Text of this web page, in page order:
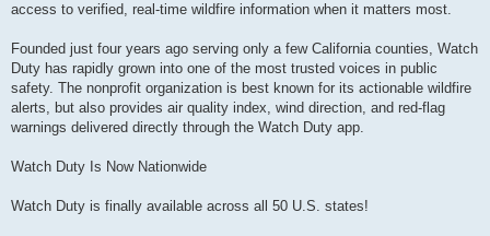
access to verified, real-time wildfire information when it matters most.
Founded just four years ago serving only a few California counties, Watch
Duty has rapidly grown into one of the most trusted voices in public
safety. The nonprofit organization is best known for its actionable wildfire
alerts, but also provides air quality index, wind direction, and red-flag
warnings delivered directly through the Watch Duty app.
Watch Duty Is Now Nationwide
Watch Duty is finally available across all 50 U.S. states!